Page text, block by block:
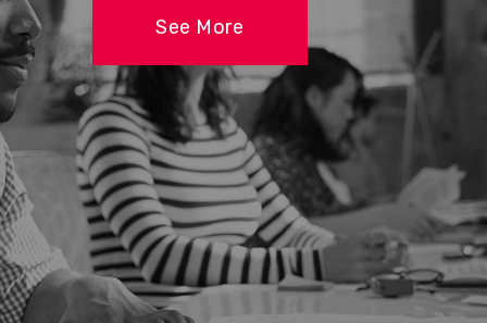
See More